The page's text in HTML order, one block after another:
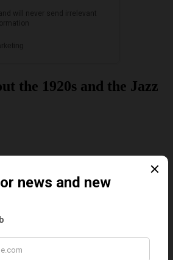
the 1920s and the Jazz